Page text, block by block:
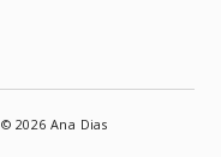
© 2026 Ana Dias